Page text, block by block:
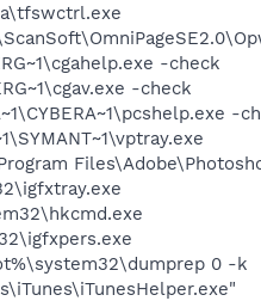
-check
-check
-
0 -k